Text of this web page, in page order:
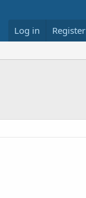
Log in Register